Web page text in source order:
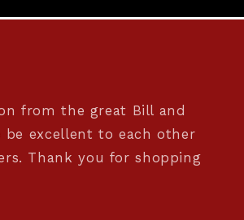
from the great Bill and
be excellent to each other
Thank you for shopping